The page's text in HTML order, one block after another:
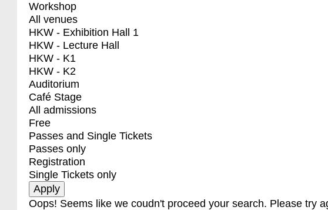
Workshop
All venues
HKW - Exhibition Hall 1
HKW - Lecture Hall
HKW - K1
HKW - K2
Auditorium
Café Stage
All admissions
Free
Passes and Single Tickets
Passes only
Registration
Single Tickets only
Oops! Seems like we coudn't proceed your search. Please try